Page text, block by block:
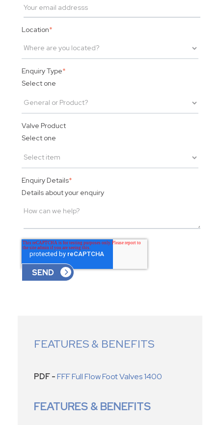
Location*
Enquiry Type*
Select one
Valve Product
Select one
Enquiry Details*
Details about your enquiry
FEATURES & BENEFITS
PDF -FFF Full Flow Foot Valves 1400
FEATURES & BENEFITS